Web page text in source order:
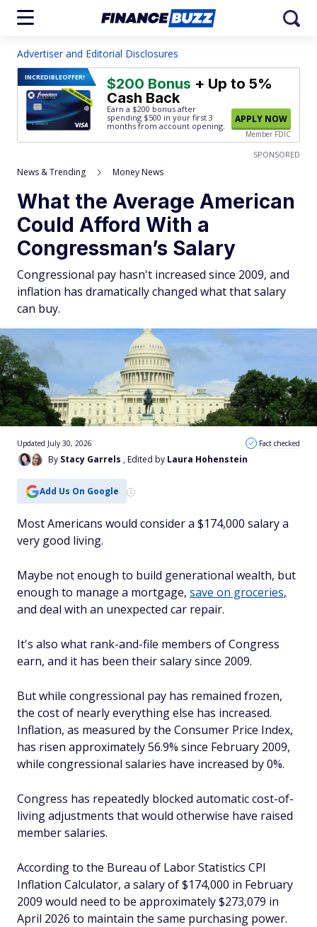
Advertiser and Editorial Disclosures
INCREDIBLEOFFER! $200 Bonus + Up to 5%
Cash Back
Earn a $200 bonus after
spending $500 in your first 3
months from account opening.
APPLY NOW
Member FDIC
SPONSORED
News & Trending Money News
What the Average American
Could Afford With a
Congressman’s Salary
Congressional pay hasn't increased since 2009, and
inflation has dramatically changed what that salary
can buy.
By Stacy Garrels , Edited by Laura Hohenstein
Updated July 30, 2026 Fact checked
Add Us On Google
Most Americans would consider a $174,000 salary a
very good living.
Maybe not enough to build generational wealth, but
enough to manage a mortgage, save on groceries,
and deal with an unexpected car repair.
It's also what rank-and-file members of Congress
earn, and it has been their salary since 2009.
But while congressional pay has remained frozen,
the cost of nearly everything else has increased.
Inflation, as measured by the Consumer Price Index,
has risen approximately 56.9% since February 2009,
while congressional salaries have increased by 0%.
Congress has repeatedly blocked automatic cost-of-
living adjustments that would otherwise have raised
member salaries.
According to the Bureau of Labor Statistics CPI
Inflation Calculator, a salary of $174,000 in February
2009 would need to be approximately $273,079 in
April 2026 to maintain the same purchasing power.